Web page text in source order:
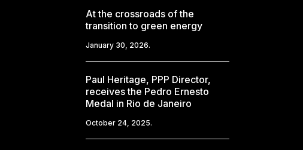
At the crossroads of the
transition to green energy
January 30, 2026.
Paul Heritage, PPP Director,
receives the Pedro Ernesto
Medal in Rio de Janeiro
October 24, 2025.